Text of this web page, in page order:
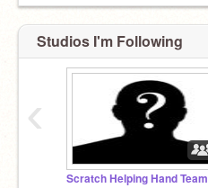
Studios I'm Following
Scratch Helping Hand Team
‹